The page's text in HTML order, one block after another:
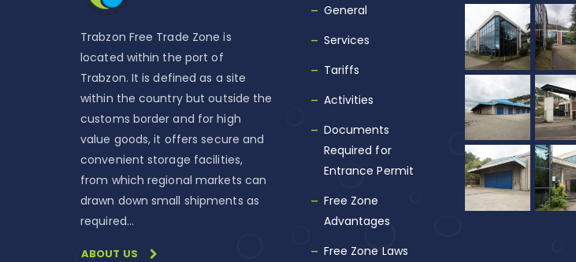
Trabzon Free Trade Zone is
located within the port of
Trabzon. It is defined as a site
within the country but outside the
customs border and for high
value goods, it offers secure and
convenient storage facilities,
from which regional markets can
drawn down small shipments as
required…
ABOUT US
General
Services
Tariffs
Activities
Documents
Required for
Entrance Permit
Free Zone
Advantages
Free Zone Laws